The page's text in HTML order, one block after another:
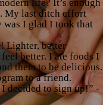
life? It’s enough
My last ditch effort
was I glad I took that
Lighter, better
better. I ate foods I
them to be delicious.
to a friend.
decided to sign up!” -